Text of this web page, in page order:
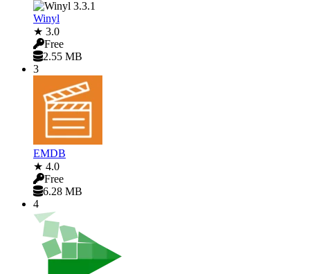
Winyl
★ 3.0
Free
2.55 MB
3
EMDB
★ 4.0
Free
6.28 MB
4